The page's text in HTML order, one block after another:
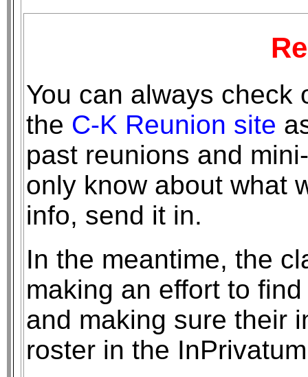
You can always check
the C-K Reunion site
past reunions and
only know about what
info, send it in.
In the meantime, the
making an effort to
and making sure their
roster in the